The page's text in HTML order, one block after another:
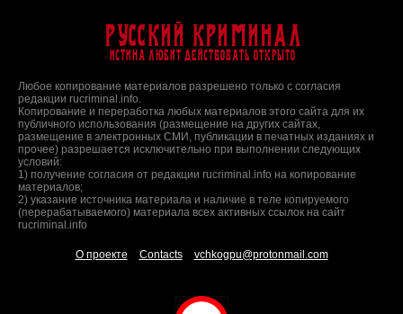
Русский Криминал
Истина любит действовать открыто
Любое копирование материалов разрешено только с согласия
редакции rucriminal.info.
Копирование и переработка любых материалов этого сайта для их
публичного использования (размещение на других сайтах,
размещение в электронных СМИ, публикации в печатных изданиях и
прочее) разрешается исключительно при выполнении следующих
условий:
1) получение согласия от редакции rucriminal.info на копирование
материалов;
2) указание источника материала и наличие в теле копируемого
(перерабатываемого) материала всех активных ссылок на сайт
rucriminal.info
О проекте Contacts vchkogpu@protonmail.com